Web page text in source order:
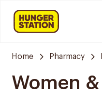
Home Pharmacy
Women